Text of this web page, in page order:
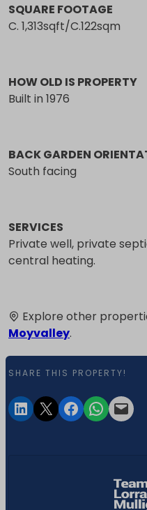
SQUARE FOOTAGE
C. 1,313sqft/C.122sqm
HOW OLD IS PROPERTY
Built in 1976
BACK GARDEN
South facing
SERVICES
Private well, private
central heating.
Explore other
Moyvalley.
SHARE THIS PROPERTY!